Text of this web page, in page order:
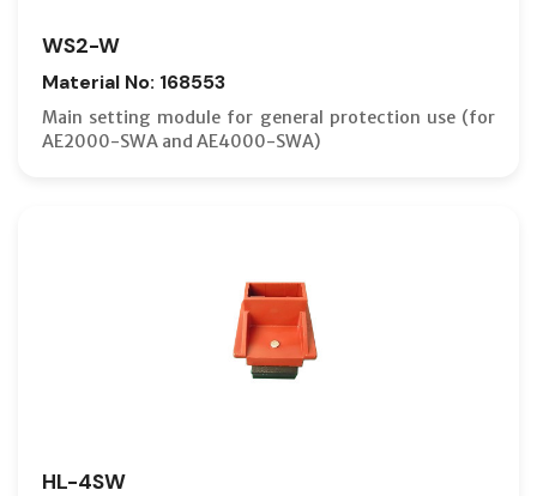
WS2-W
Material No: 168553
Main setting module for general protection use (for
AE2000-SWA and AE4000-SWA)
HL-4SW